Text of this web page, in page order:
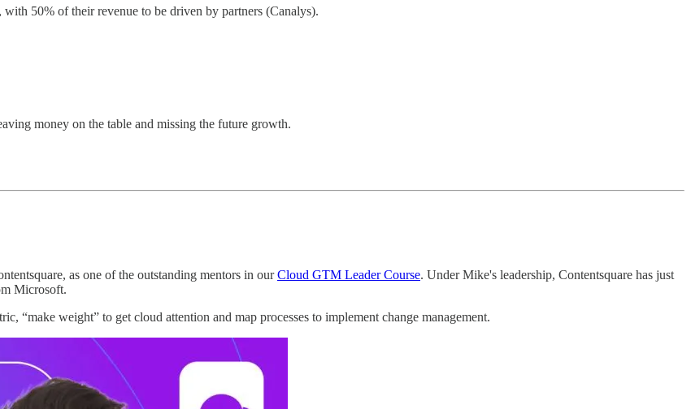
50% of their revenue to be driven by partners (Canalys).
money on the table and missing the future growth.
as one of the outstanding mentors in ourCloud GTM Leader Course. Under Mike's leadership, Contentsquare has just
Microsoft.
“make weight” to get cloud attention and map processes to implement change management.